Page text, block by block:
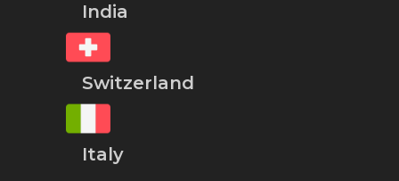
India
Switzerland
Italy